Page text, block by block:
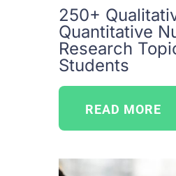
250+
Quantitative
Research
Students
READ MORE